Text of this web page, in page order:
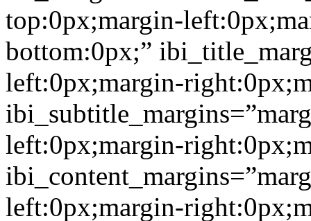
top:0px;margin-
bottom:0px;”
left:0px;margin-
left:0px;margin-
left:0px;margin-